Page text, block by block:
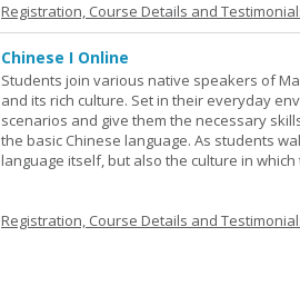
Registration, Course Details and
Chinese I Online
Students join various native speakers of
and its rich culture. Set in their everyday
scenarios and give them the necessary
the basic Chinese language. As students
language itself, but also the culture in
Registration, Course Details and